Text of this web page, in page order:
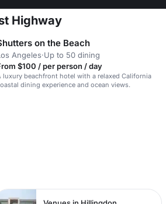
Highway
on the Beach
Angeles·Up to 50 dining
$100 / per person / day
luxury beachfront hotel with a relaxed California
dining experience and ocean views.